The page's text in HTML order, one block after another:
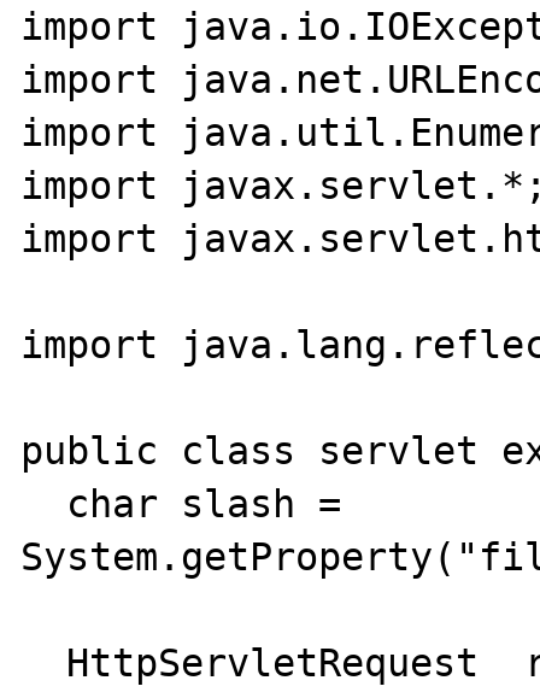
import
import
import
import
import
import
public class servlet